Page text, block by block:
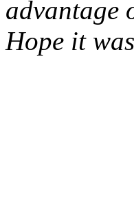
advantage
Hope it